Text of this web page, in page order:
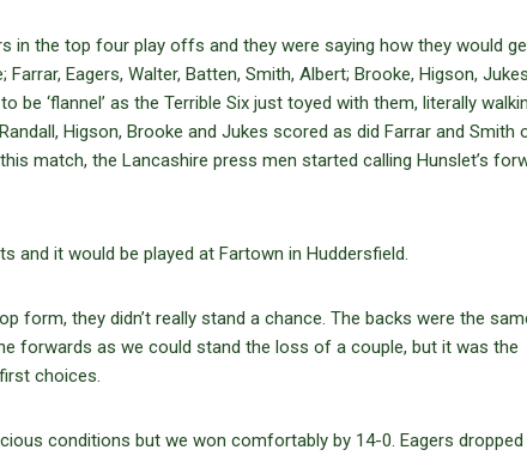
in the top four play offs and they were saying how they would
Eagers, Walter, Batten, Smith, Albert; Brooke, Higson,
be ‘flannel’ as the Terrible Six just toyed with them, literally
Higson, Brooke and Jukes scored as did Farrar and Smith
match, the Lancashire press men started calling Hunslet’s
and it would be played at Fartown in Huddersfield.
form, they didn’t really stand a chance. The backs were the
forwards as we could stand the loss of a couple, but it was the
choices.
conditions but we won comfortably by 14-0. Eagers dropped